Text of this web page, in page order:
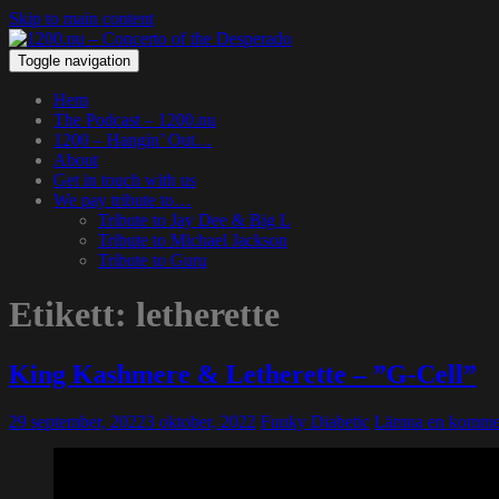
Skip to main content
Toggle navigation
Hem
The Podcast – 1200.nu
1200 – Hangin’ Out…
About
Get in touch with us
We pay tribute to…
Tribute to Jay Dee & Big L
Tribute to Michael Jackson
Tribute to Guru
Etikett: letherette
King Kashmere & Letherette – ”G-Cell”
29 september, 20223 oktober, 2022 Funky Diabetic Lämna en